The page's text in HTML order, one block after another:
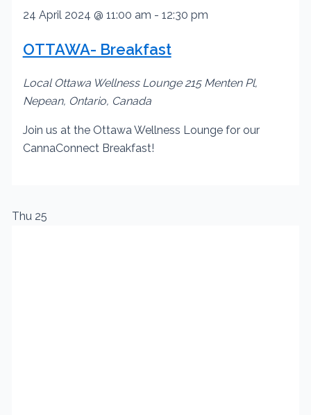
24 April 2024 @ 11:00 am - 12:30 pm
OTTAWA- Breakfast
Local Ottawa Wellness Lounge 215 Menten Pl,
Nepean, Ontario, Canada
Join us at the Ottawa Wellness Lounge for our
CannaConnect Breakfast!
Thu 25